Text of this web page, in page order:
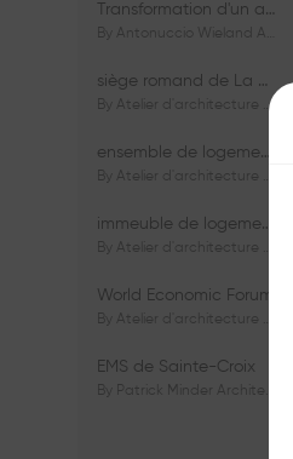
Transformation d'un appartement dans les vignes
By Antonuccio Wieland Architectes Sàrl
siège romand de La Mobilière
By Atelier d'architecture Jacques Bugna SA
ensemble de logements HBM - HM - LGZD - PPE «Rieu-Malagnou»
By Atelier d'architecture Jacques Bugna SA
immeuble de logements HBM «Les Genêts»
By Atelier d'architecture Jacques Bugna SA
World Economic Forum
By Atelier d'architecture Jacques Bugna SA
EMS de Sainte-Croix
By Patrick Minder Architectes Sàrl